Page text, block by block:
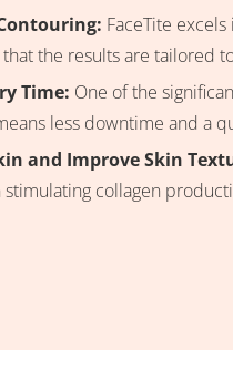
FaceTite
the results are tailored
Time: One of the
less downtime and a
and Improve Skin
stimulating collagen